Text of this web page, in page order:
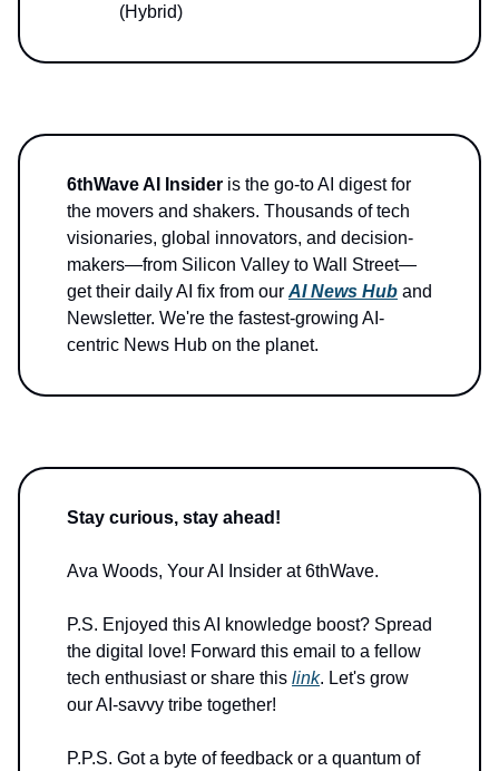
(Hybrid)
6thWave AI Insider is the go-to AI digest for
the movers and shakers. Thousands of tech
visionaries, global innovators, and decision-
makers—from Silicon Valley to Wall Street—
get their daily AI fix from our AI News Hub and
Newsletter. We're the fastest-growing AI-
centric News Hub on the planet.
Stay curious, stay ahead!
Ava Woods, Your AI Insider at 6thWave.
P.S. Enjoyed this AI knowledge boost? Spread
the digital love! Forward this email to a fellow
tech enthusiast or share this link. Let's grow
our AI-savvy tribe together!
P.P.S. Got a byte of feedback or a quantum of